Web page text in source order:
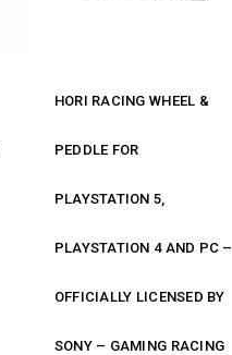
HORI RACING WHEEL &
PEDDLE FOR
PLAYSTATION 5,
PLAYSTATION 4 AND PC –
OFFICIALLY LICENSED BY
SONY – GAMING RACING